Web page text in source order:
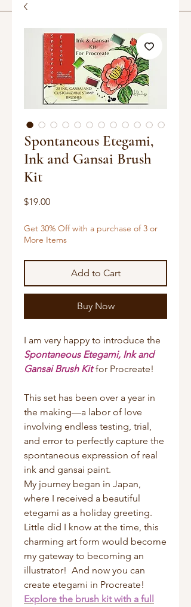
Spontaneous Etegami,
Ink and Gansai Brush
Kit
$19.00Price
Get 30% Off with a purchase of 3 or
More Items
Add to Cart
Buy Now
I am very happy to introduce the
Spontaneous Etegami, Ink and
Gansai Brush Kitfor Procreate!
This set has been over a year in
the making—a labor of love
involving endless testing, trial,
and error to perfectly capture the
spontaneous expression of real
ink and gansai paint.
My journey began in Japan,
where I received a beautiful
etegami as a holiday greeting.
Little did I know at the time, this
charming art form would become
my gateway to becoming an
illustrator! And now you can
create etegami in Procreate!
Explore the brush kit with a full